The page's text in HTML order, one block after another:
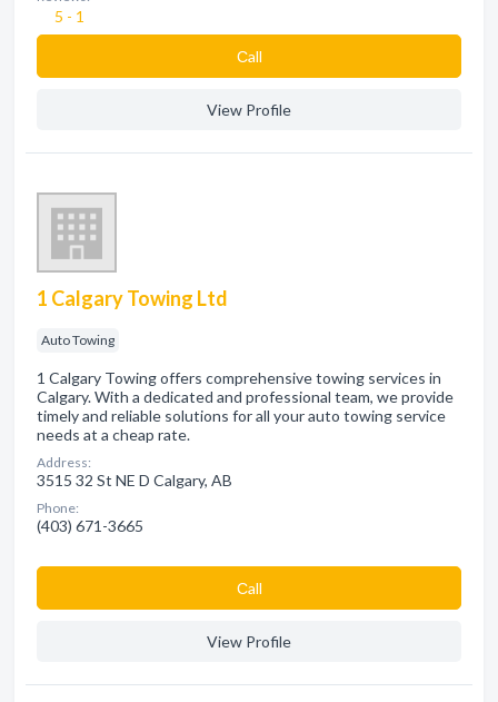
5 - 1
Сall
View Profile
1 Calgary Towing Ltd
Auto Towing
1 Calgary Towing offers comprehensive towing services in
Calgary. With a dedicated and professional team, we provide
timely and reliable solutions for all your auto towing service
needs at a cheap rate.
Address:
3515 32 St NE D Calgary, AB
Phone:
(403) 671-3665
Сall
View Profile